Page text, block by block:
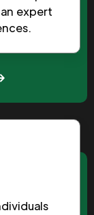
expert